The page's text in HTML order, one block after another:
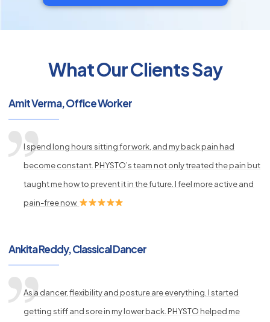
What Our Clients Say
Amit Verma, Office Worker
I spend long hours sitting for work, and my back pain had
become constant. PHYSTO’s team not only treated the pain but
taught me how to prevent it in the future. I feel more active and
pain-free now.
Ankita Reddy, Classical Dancer
As a dancer, flexibility and posture are everything. I started
getting stiff and sore in my lower back. PHYSTO helped me